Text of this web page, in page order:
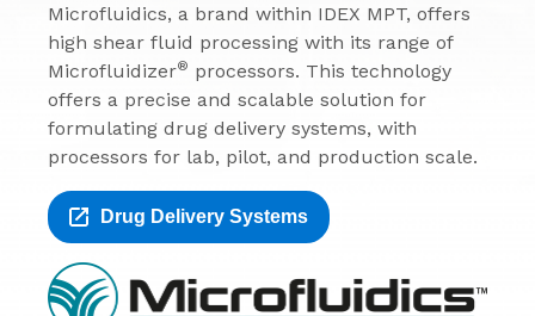
Microfluidics, a brand within IDEX MPT, offers
high shear fluid processing with its range of
Microfluidizer® processors. This technology
offers a precise and scalable solution for
formulating drug delivery systems, with
processors for lab, pilot, and production scale.
Drug Delivery Systems